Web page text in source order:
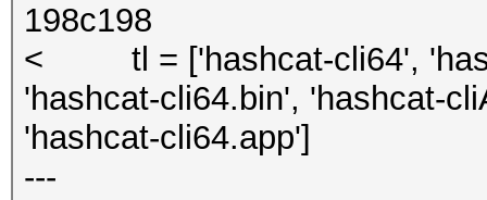
198c198
< tl = ['hashcat-cli64',
'hashcat-cli64.bin', 'hashcat-
'hashcat-cli64.app']
---